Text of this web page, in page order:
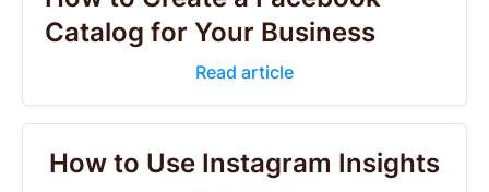
Catalog for Your Business
Read article
How to Use Instagram Insights